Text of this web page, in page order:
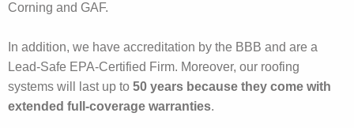
Corning and GAF.
In addition, we have accreditation by the BBB and are a
Lead-Safe EPA-Certified Firm. Moreover, our roofing
systems will last up to 50 years because they come with
extended full-coverage warranties.